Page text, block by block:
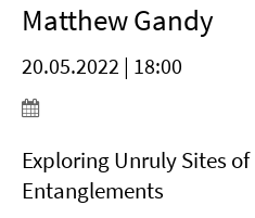
Matthew Gandy
20.05.2022 | 18:00
Exploring Unruly Sites
Entanglements